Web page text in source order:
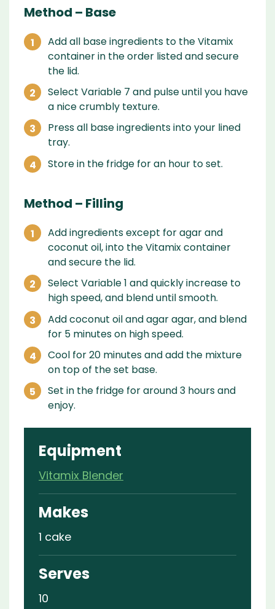
Method – Base
Add all base ingredients to the Vitamix
container in the order listed and secure
the lid.
Select Variable 7 and pulse until you have
a nice crumbly texture.
Press all base ingredients into your lined
tray.
Store in the fridge for an hour to set.
Method – Filling
Add ingredients except for agar and
coconut oil, into the Vitamix container
and secure the lid.
Select Variable 1 and quickly increase to
high speed, and blend until smooth.
Add coconut oil and agar agar, and blend
for 5 minutes on high speed.
Cool for 20 minutes and add the mixture
on top of the set base.
Set in the fridge for around 3 hours and
enjoy.
Equipment
Vitamix Blender
Makes
1 cake
Serves
10